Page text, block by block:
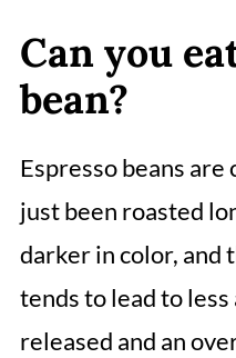
Can you
bean?
Espresso beans are
just been roasted
darker in color, and
tends to lead to
released and an